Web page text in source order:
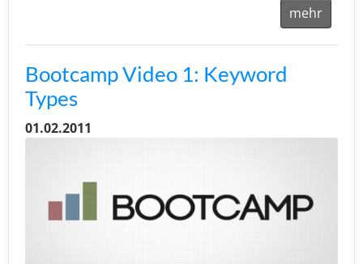
mehr
Bootcamp Video 1: Keyword
Types
01.02.2011